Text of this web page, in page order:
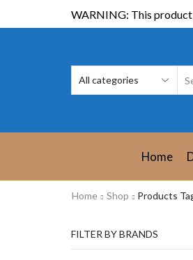
WARNING: This
Home
Home Shop Products
FILTER BY BRANDS